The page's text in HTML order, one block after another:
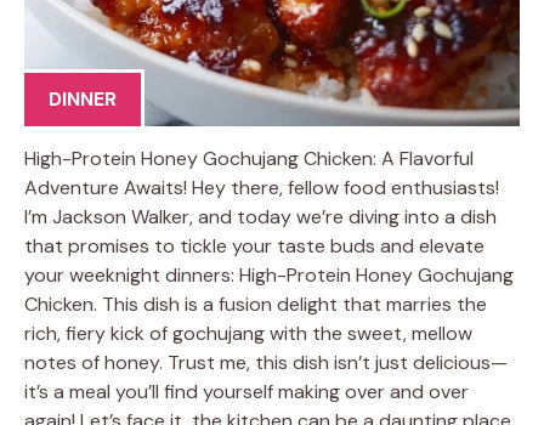
DINNER
High-Protein Honey Gochujang Chicken: A Flavorful
Adventure Awaits! Hey there, fellow food enthusiasts!
I’m Jackson Walker, and today we’re diving into a dish
that promises to tickle your taste buds and elevate
your weeknight dinners: High-Protein Honey Gochujang
Chicken. This dish is a fusion delight that marries the
rich, fiery kick of gochujang with the sweet, mellow
notes of honey. Trust me, this dish isn’t just delicious—
it’s a meal you’ll find yourself making over and over